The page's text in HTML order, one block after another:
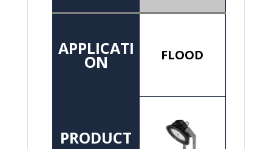
APPLICATI
ON FLOOD
PRODUCT